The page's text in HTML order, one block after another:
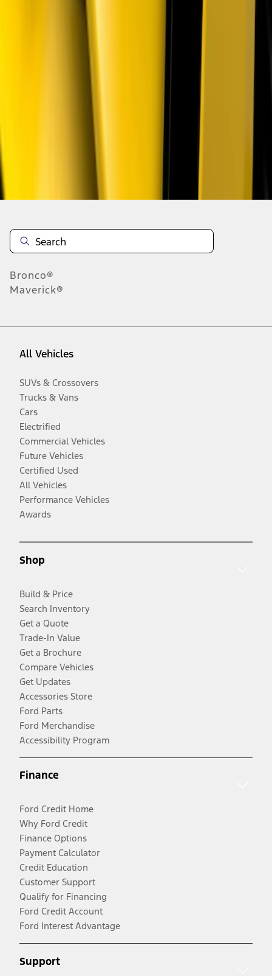
Bronco®
Maverick®
All Vehicles
SUVs & Crossovers
Trucks & Vans
Cars
Electrified
Commercial Vehicles
Future Vehicles
Certified Used
All Vehicles
Performance Vehicles
Awards
Shop
Build & Price
Search Inventory
Get a Quote
Trade-In Value
Get a Brochure
Compare Vehicles
Get Updates
Accessories Store
Ford Parts
Ford Merchandise
Accessibility Program
Finance
Ford Credit Home
Why Ford Credit
Finance Options
Payment Calculator
Credit Education
Customer Support
Qualify for Financing
Ford Credit Account
Ford Interest Advantage
Support